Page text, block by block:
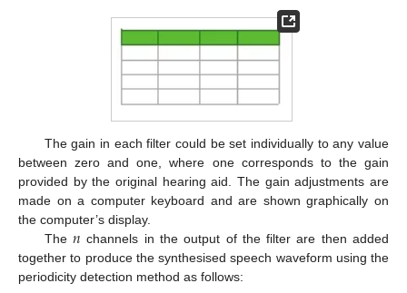
The gain in each filter could be set individually to any value
between zero and one, where one corresponds to the gain
provided by the original hearing aid. The gain adjustments are
made on a computer keyboard and are shown graphically on
the computer’s display.
The 𝑛 channels in the output of the filter are then added
together to produce the synthesised speech waveform using the
periodicity detection method as follows: